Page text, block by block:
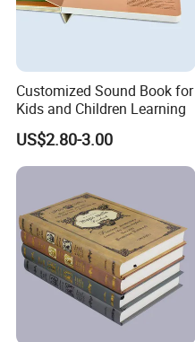
Customized Sound Book for
Kids and Children Learning
US$2.80-3.00